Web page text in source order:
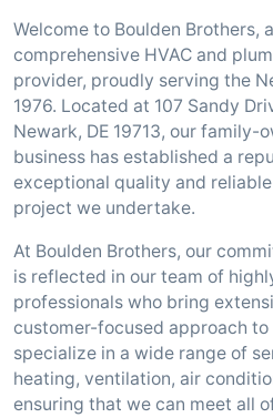
Welcome to Boulden Brothers,
comprehensive HVAC and
provider, proudly serving the
1976. Located at 107 Sandy
Newark, DE 19713, our family-
business has established a
exceptional quality and
project we undertake.
At Boulden Brothers, our
is reflected in our team of
professionals who bring
customer-focused approach to
specialize in a wide range of
heating, ventilation, air
ensuring that we can meet all